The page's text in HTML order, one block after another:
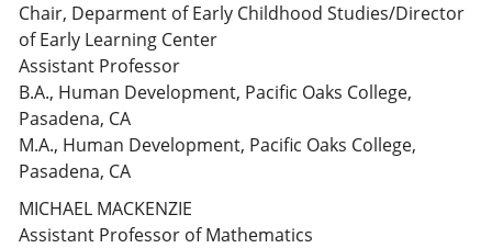
Chair, Deparment of Early Childhood Studies/Director
of Early Learning Center
Assistant Professor
B.A., Human Development, Pacific Oaks College,
Pasadena, CA
M.A., Human Development, Pacific Oaks College,
Pasadena, CA
MICHAEL MACKENZIE
Assistant Professor of Mathematics